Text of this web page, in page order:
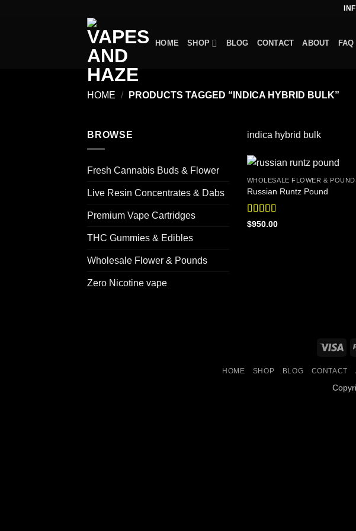
HOME SHOP BLOG CONTACT ABOUT FAQ
HOME / PRODUCTS TAGGED “INDICA HYBRID BULK”
BROWSE
Fresh Cannabis Buds & Flower
Live Resin Concentrates & Dabs
Premium Vape Cartridges
THC Gummies & Edibles
Wholesale Flower & Pounds
Zero Nicotine vape
indica hybrid bulk
WHOLESALE FLOWER &
Russian Runtz Pound
Rated4.56
$950.00
HOME SHOP BLOG CONTACT